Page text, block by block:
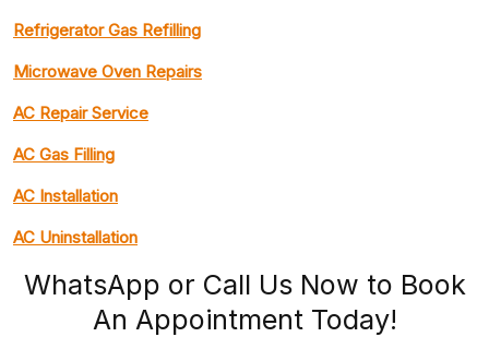
Refrigerator Gas Refilling
Microwave Oven Repairs
AC Repair Service
AC Gas Filling
AC Installation
AC Uninstallation
WhatsApp or Call Us Now to Book
An Appointment Today!